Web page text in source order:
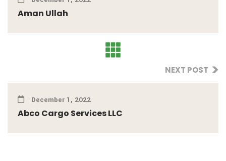
Aman Ullah
NEXT POST
December 1, 2022
Abco Cargo Services LLC